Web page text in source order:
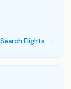
Search Flights →